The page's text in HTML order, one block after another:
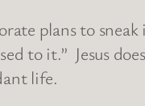
plans to
to it.” Jesus
life.